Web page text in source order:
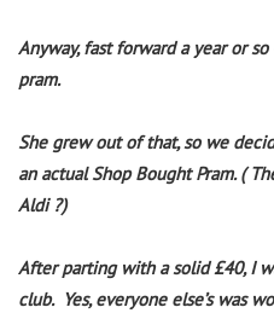
Anyway, fast forward a year or
pram.
She grew out of that, so we
an actual Shop Bought Pram. (
Aldi ?)
After parting with a solid £40, I
club. Yes, everyone else’s was